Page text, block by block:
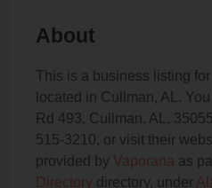
About
This is a business listing for
located in Cullman, AL.
Rd 493, Cullman, AL,
515-3210, or visit their
provided by Vaporana as
Directory directory, under